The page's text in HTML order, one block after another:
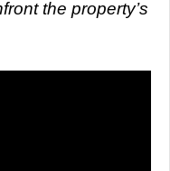
the property’s